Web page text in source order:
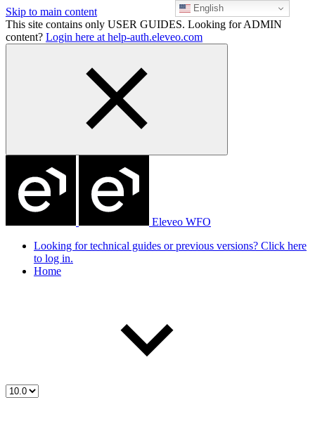
Skip to main content
This site contains only USER GUIDES. Looking for ADMIN
content? Login here at help-auth.eleveo.com
Eleveo WFO
Looking for technical guides or previous versions? Click here
to log in.
Home
English